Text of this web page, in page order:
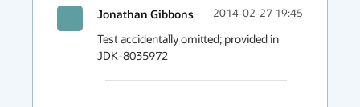
Jonathan Gibbons 2014-02-27 19:45
Test accidentally omitted; provided in